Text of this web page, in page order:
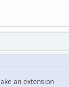
an extension